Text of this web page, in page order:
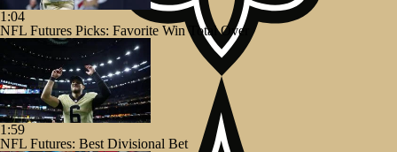
1:04
NFL Futures Picks: Favorite Win Total Over
1:59
NFL Futures: Best Divisional Bet